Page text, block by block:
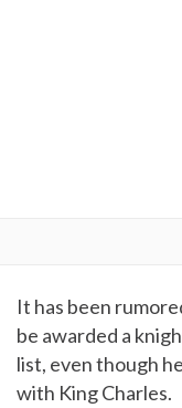
It has been
be awarded a
list, even though
with King Charles.